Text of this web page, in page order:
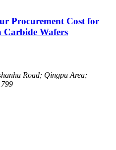
Procurement Cost for
Wafers
Road; Qingpu Area;